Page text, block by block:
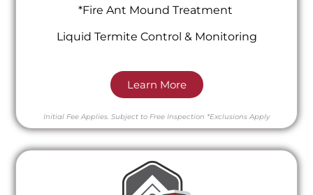
*Fire Ant Mound Treatment
Liquid Termite Control & Monitoring
Learn More
Initial Fee Applies. Subject to Free Inspection *Exclusions Apply